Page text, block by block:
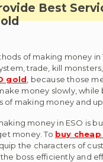
Best
of making money in
trade, kill
gold , because those
money slowly, while
of making money and
money in ESO is
money. To buy cheap
the characters of
boss efficiently and